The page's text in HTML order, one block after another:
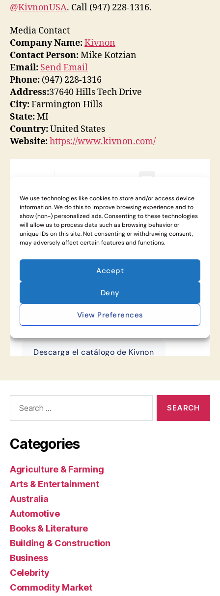
@KivnonUSA. Call (947) 228-1316.
Media Contact
Company Name:Kivnon
Contact Person:Mike Kotzian
Email: Send Email
Phone: (947) 228-1316
Address:37640 Hills Tech Drive
City:Farmington Hills
State:MI
Country:United States
Website:https://www.kivnon.com/
Categories
Agriculture & Farming
Arts & Entertainment
Australia
Automotive
Books & Literature
Building & Construction
Business
Celebrity
Commodity Market